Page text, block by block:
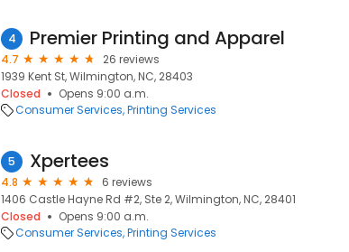
4 Premier Printing and Apparel
4.7
26 reviews
1939 Kent St, Wilmington, NC, 28403
Closed
Opens 9:00 a.m.
Consumer Services Printing Services
5 Xpertees
4.8
6 reviews
1406 Castle Hayne Rd #2, Ste 2, Wilmington, NC, 28401
Closed
Opens 9:00 a.m.
Consumer Services Printing Services